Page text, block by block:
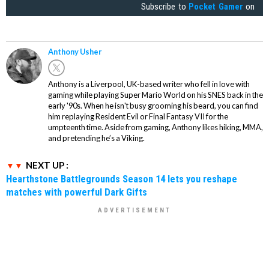
Subscribe to Pocket Gamer on
Anthony Usher
Anthony is a Liverpool, UK-based writer who fell in love with
gaming while playing Super Mario World on his SNES back in the
early '90s. When he isn't busy grooming his beard, you can find
him replaying Resident Evil or Final Fantasy VII for the
umpteenth time. Aside from gaming, Anthony likes hiking, MMA,
and pretending he’s a Viking.
NEXT UP :
Hearthstone Battlegrounds Season 14 lets you reshape
matches with powerful Dark Gifts